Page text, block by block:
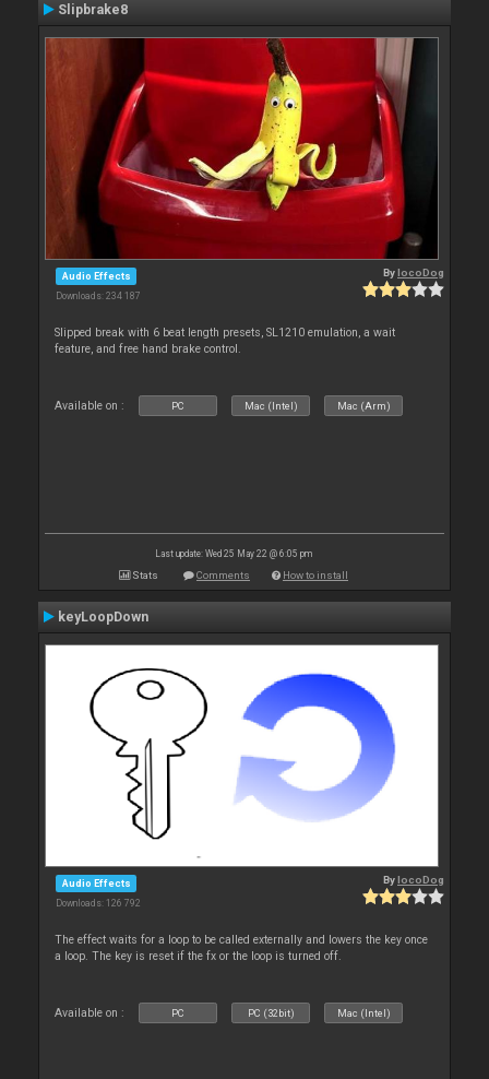
Slipbrake8
Audio Effects
Downloads: 234 187
BylocoDog
Slipped break with 6 beat length presets, SL1210 emulation, a wait
feature, and free hand brake control.
Available on : PC Mac (Intel) Mac (Arm)
Last update: Wed 25 May 22 @ 6:05 pm
Stats Comments How to install
keyLoopDown
Audio Effects
Downloads: 126 792
BylocoDog
The effect waits for a loop to be called externally and lowers the key once
a loop. The key is reset if the fx or the loop is turned off.
Available on : PC PC (32bit) Mac (Intel)